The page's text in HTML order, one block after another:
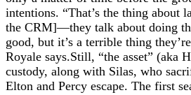
intentions. “That’s the thing about
the CRM]—they talk about doing
good, but it’s a terrible thing
Royale says.Still, “the asset” (aka
custody, along with Silas, who
Elton and Percy escape. The first